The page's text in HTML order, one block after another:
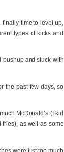
time to level up,
types of kicks and
pushup and stuck with
the past few days, so
McDonald’s (I kid
fries), as well as some
were just too much